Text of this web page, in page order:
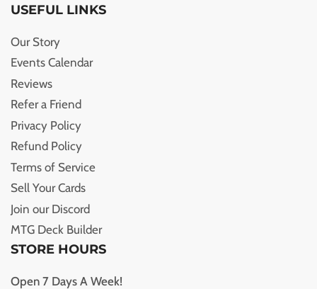
USEFUL LINKS
Our Story
Events Calendar
Reviews
Refer a Friend
Privacy Policy
Refund Policy
Terms of Service
Sell Your Cards
Join our Discord
MTG Deck Builder
STORE HOURS
Open 7 Days A Week!